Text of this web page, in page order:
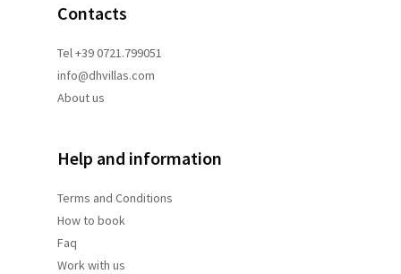
Contacts
Tel +39 0721.799051
info@dhvillas.com
About us
Help and information
Terms and Conditions
How to book
Faq
Work with us